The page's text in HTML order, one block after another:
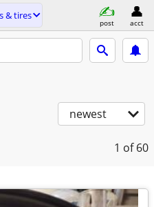
& tires
post acct
newest
1 of 60